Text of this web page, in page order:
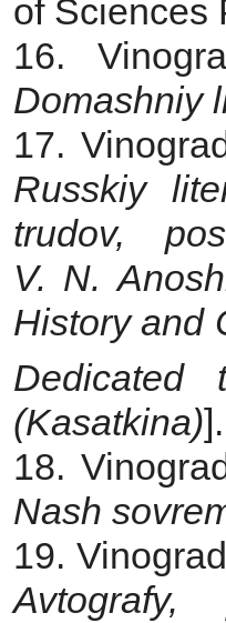
of Sciences
16.
Domashniy
17.
Russkiy
trudov,
V. N.
History and
(Kasatkina)
18.
Nash
19.
Avtografy,